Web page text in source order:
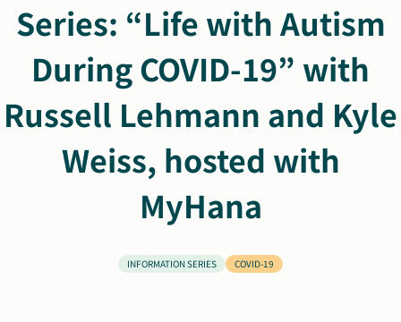
Get Involved
About Us
Shop
Donate Now
Series: “Life with Autism
During COVID-19” with
Russell Lehmann and Kyle
Weiss, hosted with
MyHana
INFORMATION SERIES COVID-19